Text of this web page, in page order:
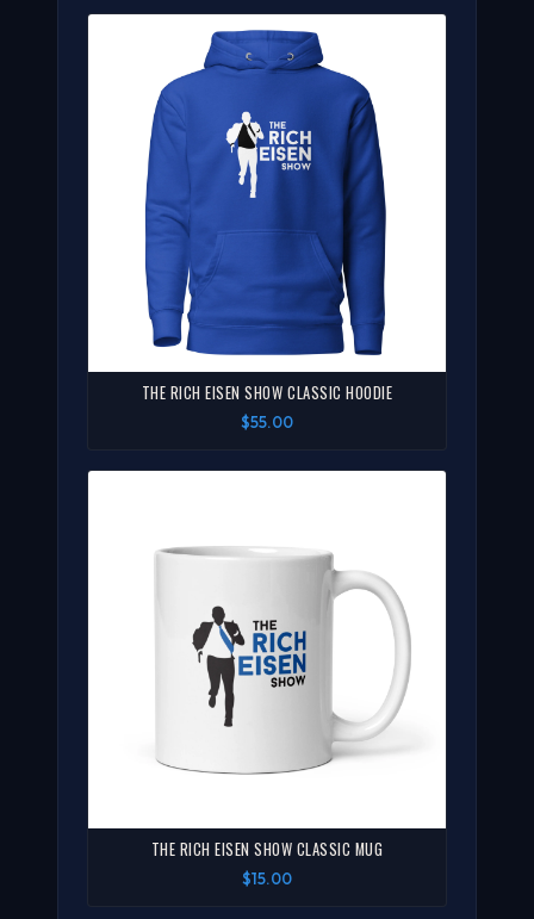
THE RICH EISEN SHOW CLASSIC HOODIE
$55.00
THE RICH EISEN SHOW CLASSIC MUG
$15.00